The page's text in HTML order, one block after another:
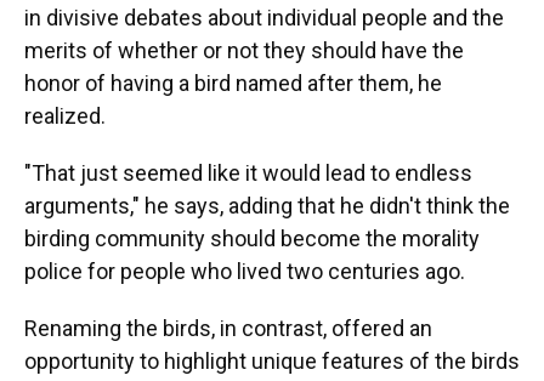
in divisive debates about individual people and the
merits of whether or not they should have the
honor of having a bird named after them, he
realized.
"That just seemed like it would lead to endless
arguments," he says, adding that he didn't think the
birding community should become the morality
police for people who lived two centuries ago.
Renaming the birds, in contrast, offered an
opportunity to highlight unique features of the birds